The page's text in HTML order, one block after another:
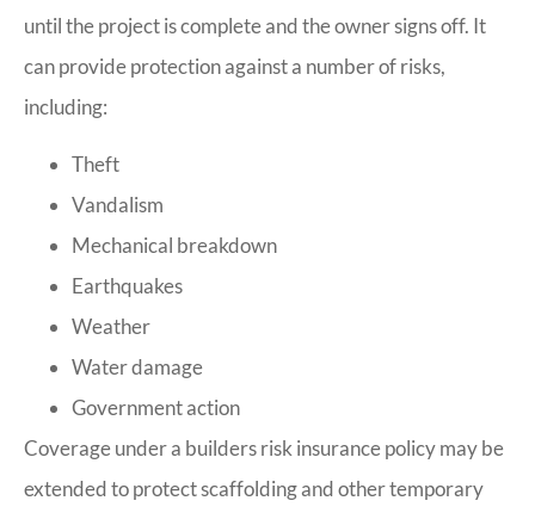
until the project is complete and the owner signs off. It
can provide protection against a number of risks,
including:
Theft
Vandalism
Mechanical breakdown
Earthquakes
Weather
Water damage
Government action
Coverage under a builders risk insurance policy may be
extended to protect scaffolding and other temporary